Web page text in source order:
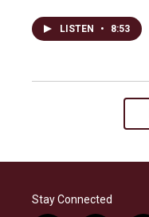
LISTEN • 8:53
Stay Connected